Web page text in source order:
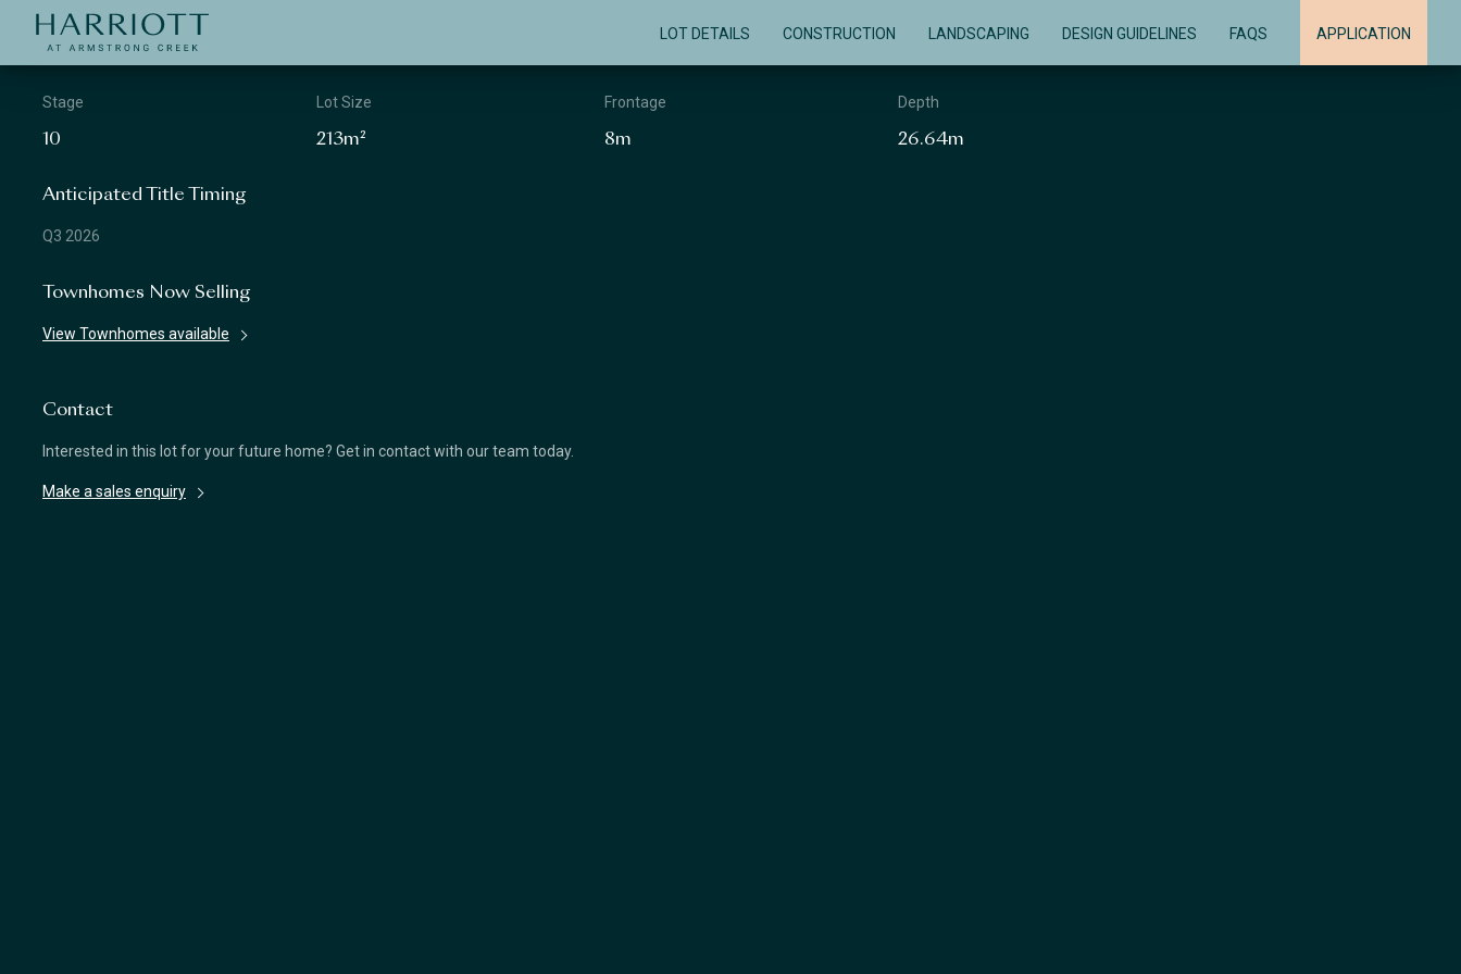
LOT DETAILS CONSTRUCTION LANDSCAPING DESIGN GUIDELINES FAQS APPLICATION
APPLICATION
Stage
10
Lot Size
213m²
Frontage
8m
Depth
26.64m
Anticipated Title Timing
Q3 2026
Townhomes Now Selling
View Townhomes available
Contact
Interested in this lot for your future home? Get in contact with our team today.
Make a sales enquiry